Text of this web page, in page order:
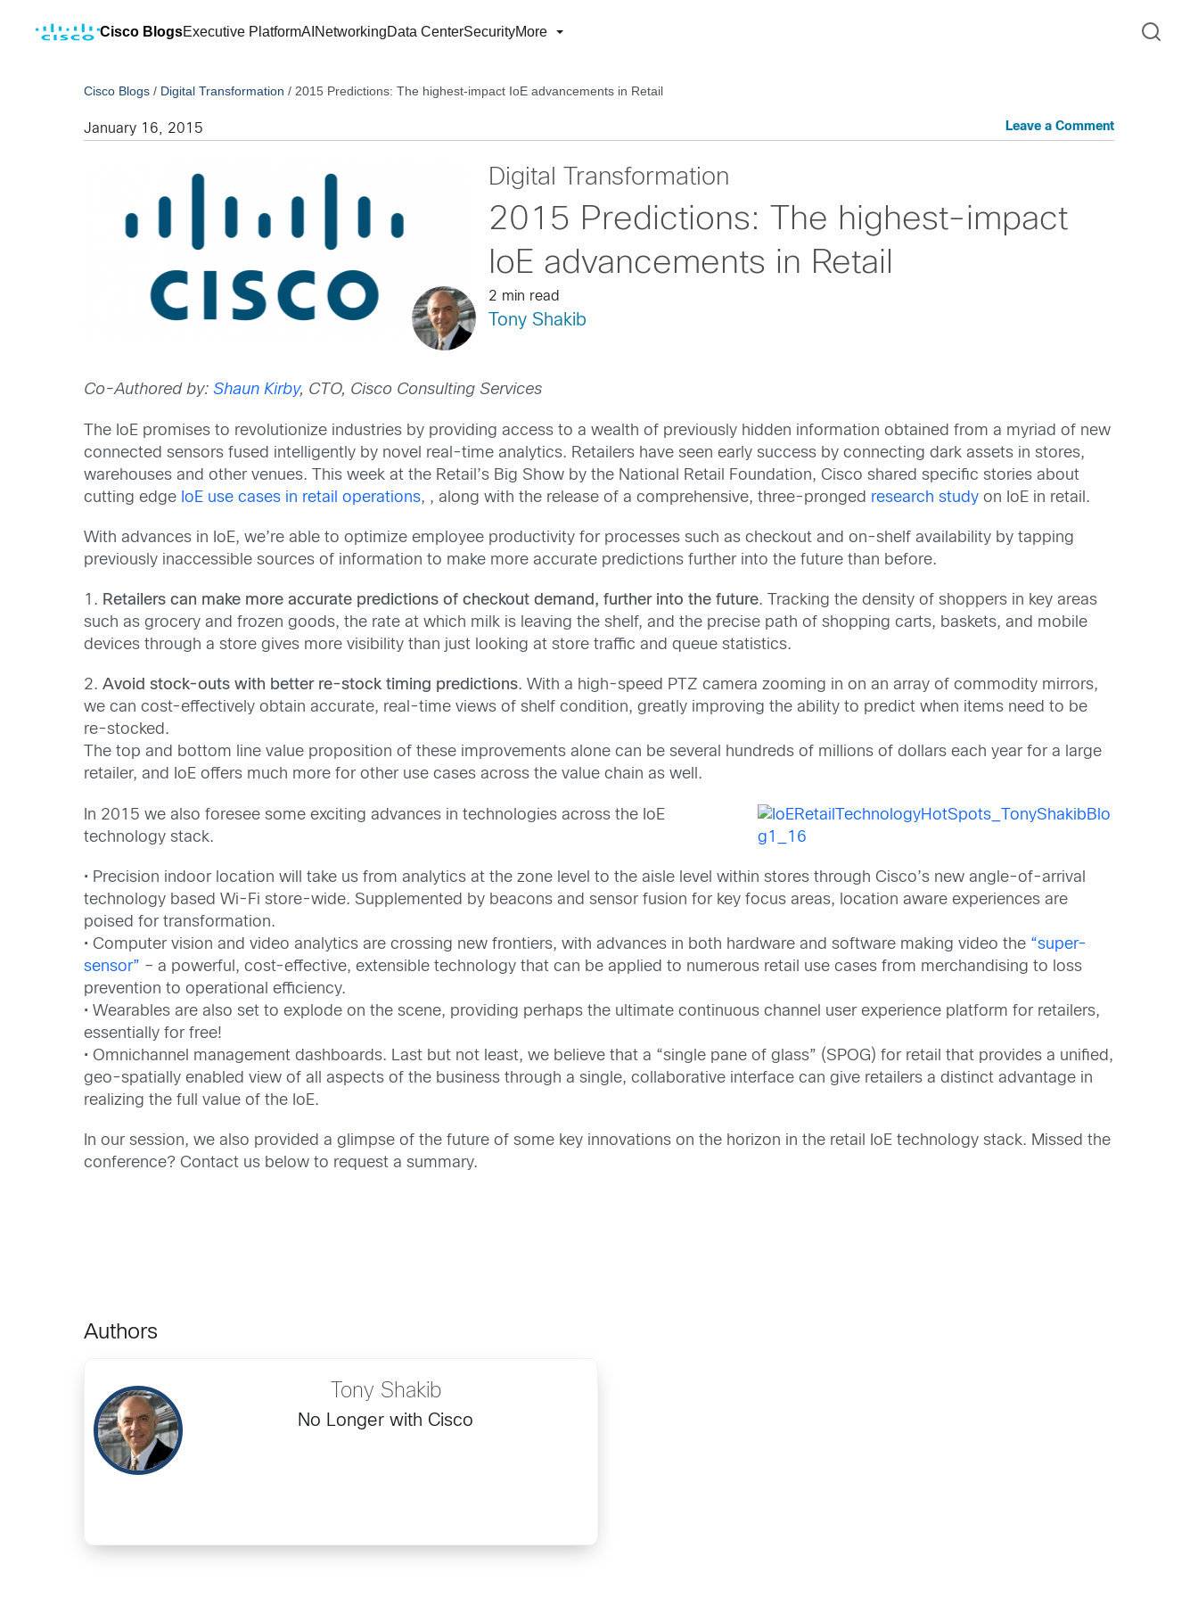
Cisco BlogsExecutive PlatformAI NetworkingData CenterSecurityMore
Cisco Blogs / Digital Transformation / 2015 Predictions: The highest-impact IoE advancements in Retail
January 16, 2015 Leave a Comment
Digital Transformation
2015 Predictions: The highest-impact
IoE advancements in Retail
2 min read
Tony Shakib
Co-Authored by:Shaun Kirby, CTO, Cisco Consulting Services
The IoE promises to revolutionize industries by providing access to a wealth of previously hidden information obtained from a myriad of new
connected sensors fused intelligently by novel real-time analytics. Retailers have seen early success by connecting dark assets in stores,
warehouses and other venues. This week at the Retail’s Big Show by the National Retail Foundation, Cisco shared specific stories about
cutting edge IoE use cases in retail operations, , along with the release of a comprehensive, three-pronged research study on IoE in retail.
With advances in IoE, we’re able to optimize employee productivity for processes such as checkout and on-shelf availability by tapping
previously inaccessible sources of information to make more accurate predictions further into the future than before.
1. Retailers can make more accurate predictions of checkout demand, further into the future. Tracking the density of shoppers in key areas
such as grocery and frozen goods, the rate at which milk is leaving the shelf, and the precise path of shopping carts, baskets, and mobile
devices through a store gives more visibility than just looking at store traffic and queue statistics.
2.Avoid stock-outs with better re-stock timing predictions. With a high-speed PTZ camera zooming in on an array of commodity mirrors,
we can cost-effectively obtain accurate, real-time views of shelf condition, greatly improving the ability to predict when items need to be
re-stocked.
The top and bottom line value proposition of these improvements alone can be several hundreds of millions of dollars each year for a large
retailer, and IoE offers much more for other use cases across the value chain as well.
In 2015 we also foresee some exciting advances in technologies across the IoE
technology stack.
• Precision indoor location will take us from analytics at the zone level to the aisle level within stores through Cisco’s new angle-of-arrival
technology based Wi-Fi store-wide. Supplemented by beacons and sensor fusion for key focus areas, location aware experiences are
poised for transformation.
• Computer vision and video analytics are crossing new frontiers, with advances in both hardware and software making video the “super-
sensor” – a powerful, cost-effective, extensible technology that can be applied to numerous retail use cases from merchandising to loss
prevention to operational efficiency.
• Wearables are also set to explode on the scene, providing perhaps the ultimate continuous channel user experience platform for retailers,
essentially for free!
• Omnichannel management dashboards. Last but not least, we believe that a “single pane of glass” (SPOG) for retail that provides a unified,
geo-spatially enabled view of all aspects of the business through a single, collaborative interface can give retailers a distinct advantage in
realizing the full value of the IoE.
In our session, we also provided a glimpse of the future of some key innovations on the horizon in the retail IoE technology stack. Missed the
conference? Contact us below to request a summary.
Authors
Tony Shakib
No Longer with Cisco